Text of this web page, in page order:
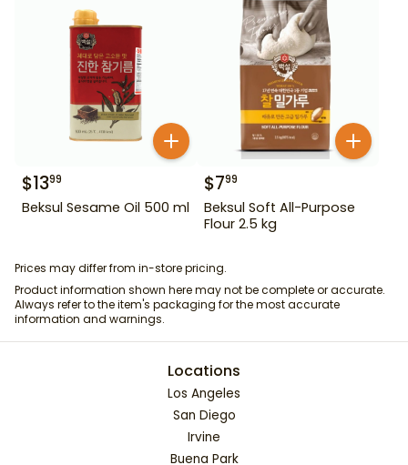
$1399
Beksul Sesame Oil 500 ml
$799
Beksul Soft All-Purpose
Flour 2.5 kg
Prices may differ from in-store pricing.
Product information shown here may not be complete or accurate.
Always refer to the item's packaging for the most accurate
information and warnings.
Locations
Los Angeles
San Diego
Irvine
Buena Park